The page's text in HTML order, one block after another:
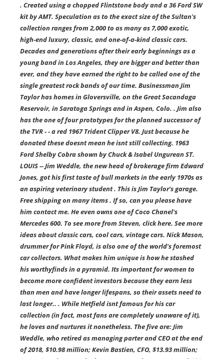
. Created using a chopped Flintstone body and a 36 Ford SW
kit by AMT. Speculation as to the exact size of the Sultan's
collection ranges from 2,000 to as many as 7,000 exotic,
high-end luxury, classic, and one-of-a-kind classic cars.
Decades and generations after their early beginnings as a
young band in Los Angeles, they are bigger and better than
ever, and they have earned the right to be called one of the
single greatest rock bands of our time. Businessman Jim
Taylor has homes in Gloversville, on the Great Sacandaga
Reservoir, in Saratoga Springs and in Aspen, Colo. . Jim also
has the one of four prototypes for the planned successor of
the TVR - - a red 1967 Trident Clipper V8. Just because he
donated these doesnt mean he isnt still collecting. 1963
Ford Shelby Cobra shown by Chuck & Isabel Ungurean ST.
LOUIS -- Jim Weddle, the new head of brokerage firm Edward
Jones, got his first taste of bull markets in the early 1970s as
an aspiring veterinary student . This is Jim Taylor's garage.
Free shipping on many items . If so, can you please have
him contact me. He even owns one of Coco Chanel's
Mercedes 600. To see more from Steven, click here. See more
ideas about classic cars, cool cars, vintage cars. Nick Mason,
drummer for Pink Floyd, is also one of the world's foremost
car collectors. What makes him unique is how he stashed
his worthyfinds in a pyramid. Its important for women to
become more confident investors because they earn less
than men and have longer lifespans, so their assets need to
last longer.. . While Hetfield isnt famous for his car
collection (in fact, most fans are completely unaware of it),
he loves and nurtures it nonetheless. The five are: Jim
Weddle, who retired as managing parter and CEO at the end
of 2018, $10.98 million; Kevin Bastien, CFO, $13.93 million;